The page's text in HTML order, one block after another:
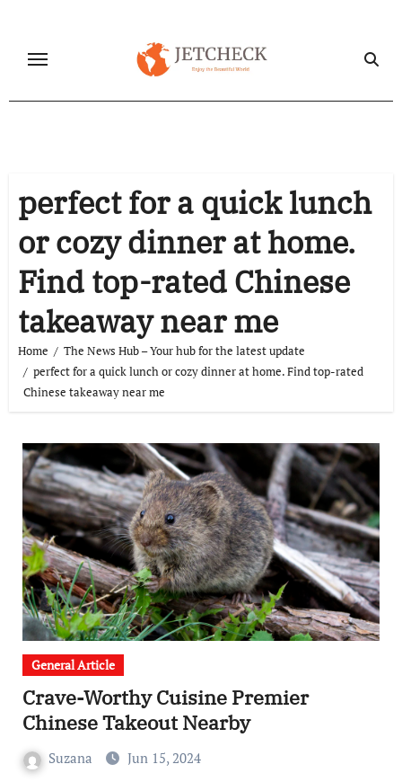
content
perfect for a quick lunch
or cozy dinner at home.
Find top-rated Chinese
takeaway near me
Home
The News Hub – Your hub for the latest update
perfect for a quick lunch or cozy dinner at home. Find top-rated
Chinese takeaway near me
General Article
Crave-Worthy Cuisine Premier
Chinese Takeout Nearby
Suzana Jun 15, 2024